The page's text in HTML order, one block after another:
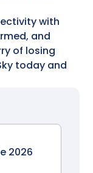
with
and
of losing
today and
2026